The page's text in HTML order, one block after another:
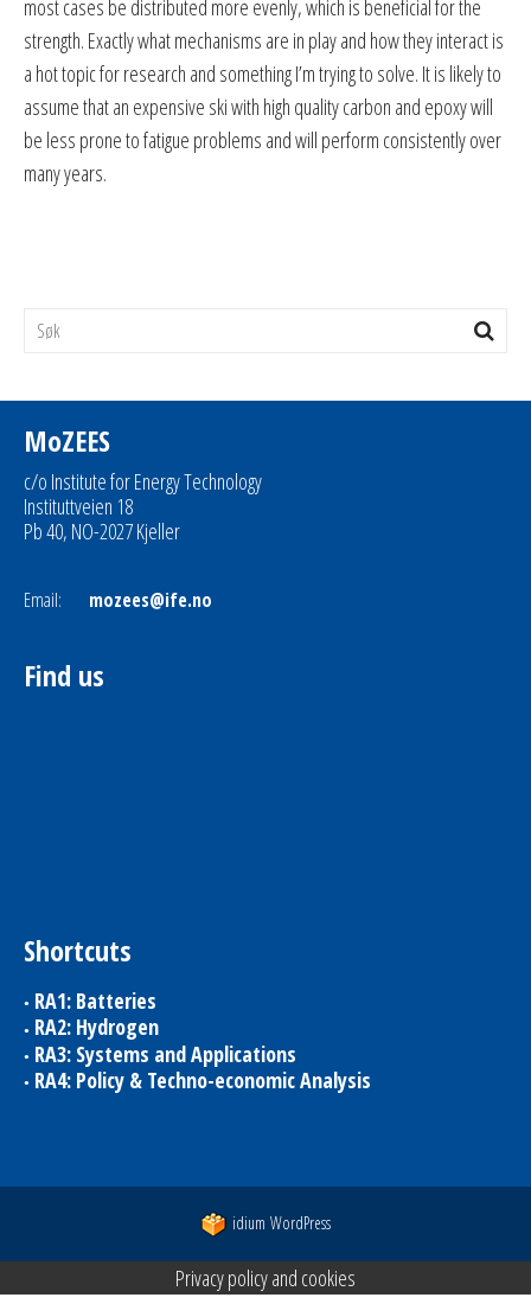
most cases be distributed more evenly, which is beneficial for the
strength. Exactly what mechanisms are in play and how they interact is
a hot topic for research and something I’m trying to solve. It is likely to
assume that an expensive ski with high quality carbon and epoxy will
be less prone to fatigue problems and will perform consistently over
many years.
MoZEES
c/o Institute for Energy Technology
Instituttveien 18
Pb 40, NO-2027 Kjeller
Email: mozees@ife.no
Find us
Shortcuts
RA1: Batteries
RA2: Hydrogen
RA3: Systems and Applications
RA4: Policy & Techno-economic Analysis
idium WordPress
Privacy policy and cookies